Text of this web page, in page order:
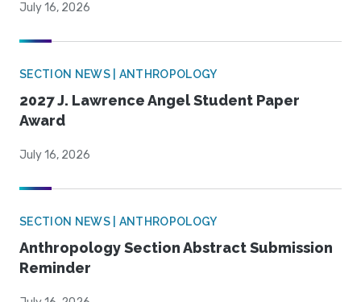
July 16, 2026
SECTION NEWS | ANTHROPOLOGY
2027 J. Lawrence Angel Student Paper
Award
July 16, 2026
SECTION NEWS | ANTHROPOLOGY
Anthropology Section Abstract Submission
Reminder